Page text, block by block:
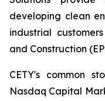
developing clean
industrial
and Construction
CETY's common
Nasdaq Capital